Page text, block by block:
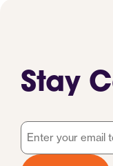
Stay
Email
*